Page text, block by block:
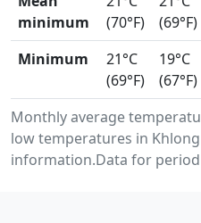
Monthly average
low temperatures in
information.Data for period
minimum
(70°F)
(69°F)
Minimum
21°C
(69°F)
19°C
(67°F)